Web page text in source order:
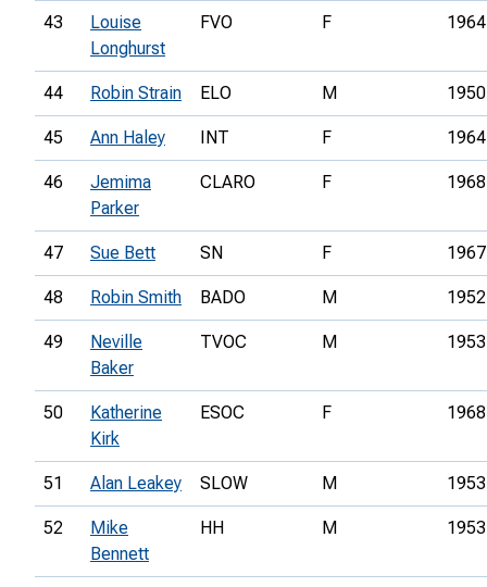
43
Louise
Longhurst
FVO F 1964
44 Robin Strain ELO M 1950
45 Ann Haley INT F 1964
46
Jemima
Parker
CLARO F 1968
47 Sue Bett SN F 1967
48 Robin Smith BADO M 1952
49
Neville
Baker
TVOC M 1953
50
Katherine
Kirk
ESOC F 1968
51 Alan Leakey SLOW M 1953
52
Mike
Bennett
HH M 1953